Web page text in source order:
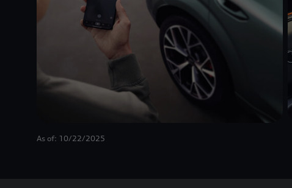
As of: 10/22/2025